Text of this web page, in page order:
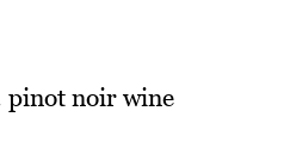
pinot noir wine